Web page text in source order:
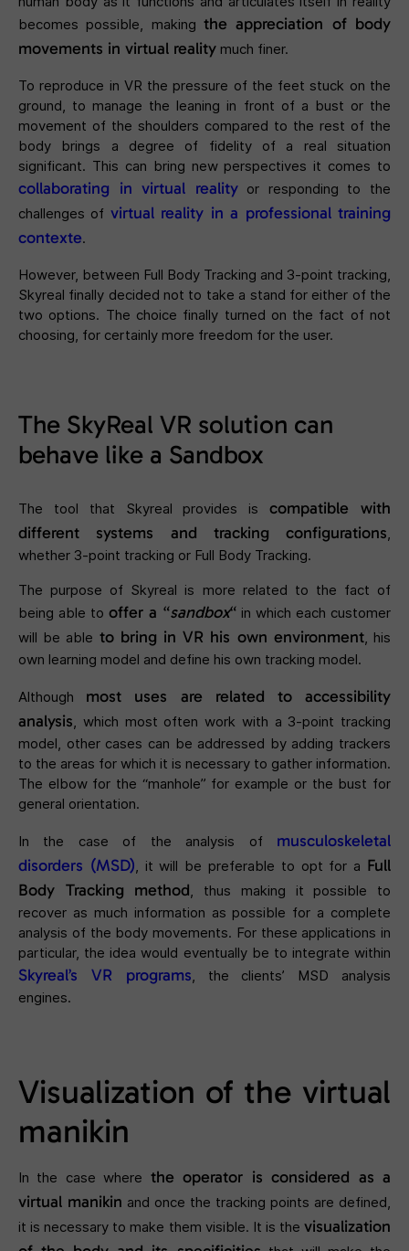
becomes possible, making the appreciation of body
movements in virtual reality much finer.
To reproduce in VR the pressure of the feet stuck on the
ground, to manage the leaning in front of a bust or the
movement of the shoulders compared to the rest of the
body brings a degree of fidelity of a real situation
significant. This can bring new perspectives it comes to
collaborating in virtual realityor responding to the
challenges of virtual reality in a professional training
contexte.
However, between Full Body Tracking and 3-point tracking,
Skyreal finally decided not to take a stand for either of the
two options. The choice finally turned on the fact of not
choosing, for certainly more freedom for the user.
The SkyReal VR solution can
behave like a Sandbox
The tool that Skyreal provides iscompatible with
different systems and tracking configurations,
whether 3-point tracking or Full Body Tracking.
The purpose of Skyreal is more related to the fact of
being able tooffer a “sandbox“in which each customer
will be able to bring in VR his own environment, his
own learning model and define his own tracking model.
Although most uses are related to accessibility
analysis, which most often work with a 3-point tracking
model, other cases can be addressed by adding trackers
to the areas for which it is necessary to gather information.
The elbow for the “manhole” for example or the bust for
general orientation.
In the case of the analysis of musculoskeletal
disorders (MSD), it will be preferable to opt for a Full
Body Tracking method, thus making it possible to
recover as much information as possible for a complete
analysis of the body movements. For these applications in
particular, the idea would eventually be to integrate within
Skyreal’s VR programs, the clients’ MSD analysis
engines.
Visualization of the virtual
manikin
In the case where the operator is considered as a
virtual manikin and once the tracking points are defined,
it is necessary to make them visible. It is the visualization